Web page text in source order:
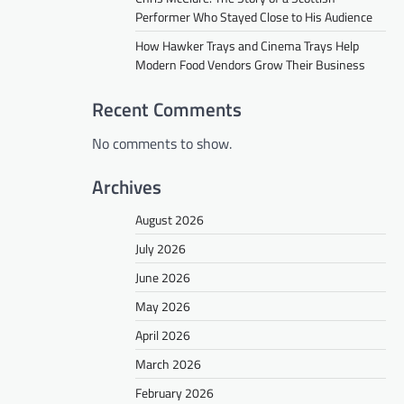
Performer Who Stayed Close to His Audience
How Hawker Trays and Cinema Trays Help
Modern Food Vendors Grow Their Business
Recent Comments
No comments to show.
Archives
August 2026
July 2026
June 2026
May 2026
April 2026
March 2026
February 2026